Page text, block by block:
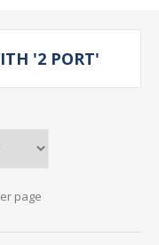
'2 PORT'
page